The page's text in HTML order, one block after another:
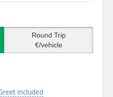
Round Trip
€/vehicle
included